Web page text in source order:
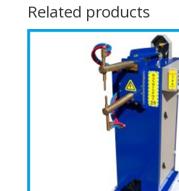
Related products